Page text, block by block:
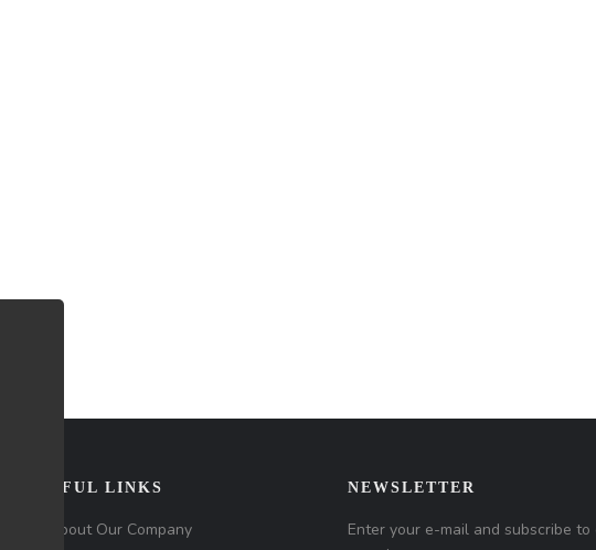
USEFUL LINKS
About Our Company
NEWSLETTER
Enter your e-mail and subscribe to